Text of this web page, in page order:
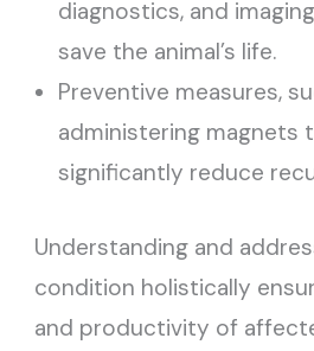
diagnostics, and
save the animal’s life.
Preventive measures,
administering magnets
significantly reduce
Understanding and
condition holistically
and productivity of